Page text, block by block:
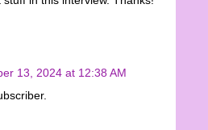
13, 2024 at 12:38 AM